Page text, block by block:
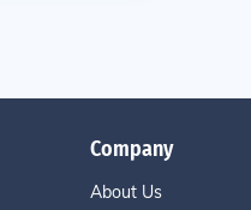
Company
About Us